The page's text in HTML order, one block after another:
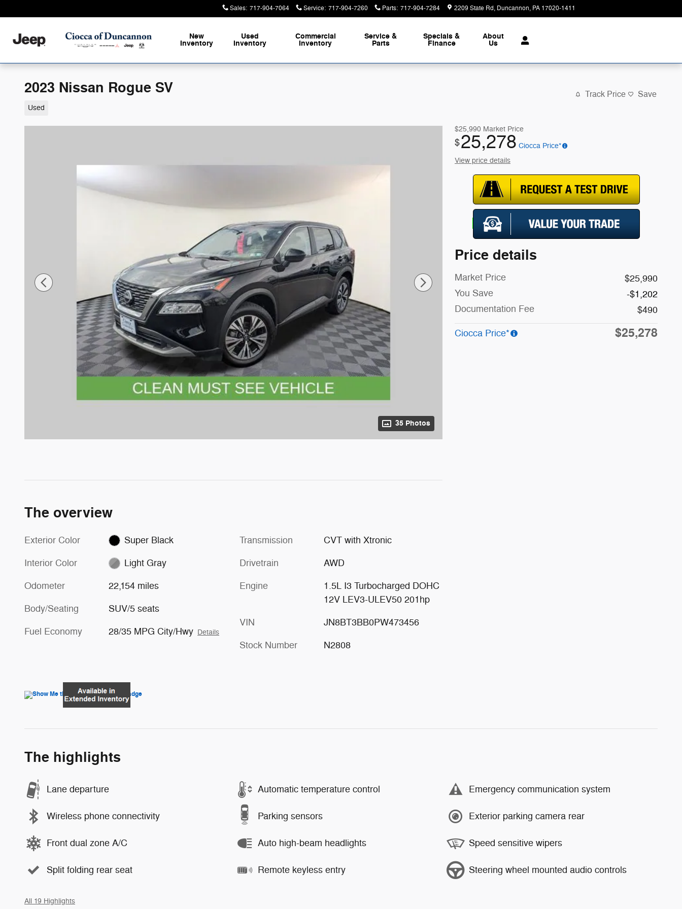
Sales: 717-904-7064 Service: 717-904-7260 Parts: 717-904-7284 2209 State Rd Duncannon, PA 17020-1411
New
Inventory
Used
Inventory
Commercial
Inventory
Service &
Parts
Specials &
Finance
About
Us
2023 Nissan Rogue SV
Used
Track Price Save
35 Photos
$25,990 Market Price
$25,278 Ciocca Price*
View price details
Price details
Market Price
$25,990
You Save
-$1,202
Documentation Fee
$490
Ciocca Price* $25,278
The overview
Exterior Color Super Black
Interior Color Light Gray
Odometer 22,154 miles
Body/Seating SUV/5 seats
Fuel Economy 28/35 MPG City/Hwy Details
Transmission CVT with Xtronic
Drivetrain AWD
Engine
1.5L I3 Turbocharged DOHC
12V LEV3-ULEV50 201hp
VIN JN8BT3BB0PW473456
Stock Number N2808
The highlights
Lane departure Automatic temperature control Emergency communication system
Wireless phone connectivity Parking sensors Exterior parking camera rear
Front dual zone A/C Auto high-beam headlights Speed sensitive wipers
Split folding rear seat Remote keyless entry Steering wheel mounted audio controls
All 19 Highlights